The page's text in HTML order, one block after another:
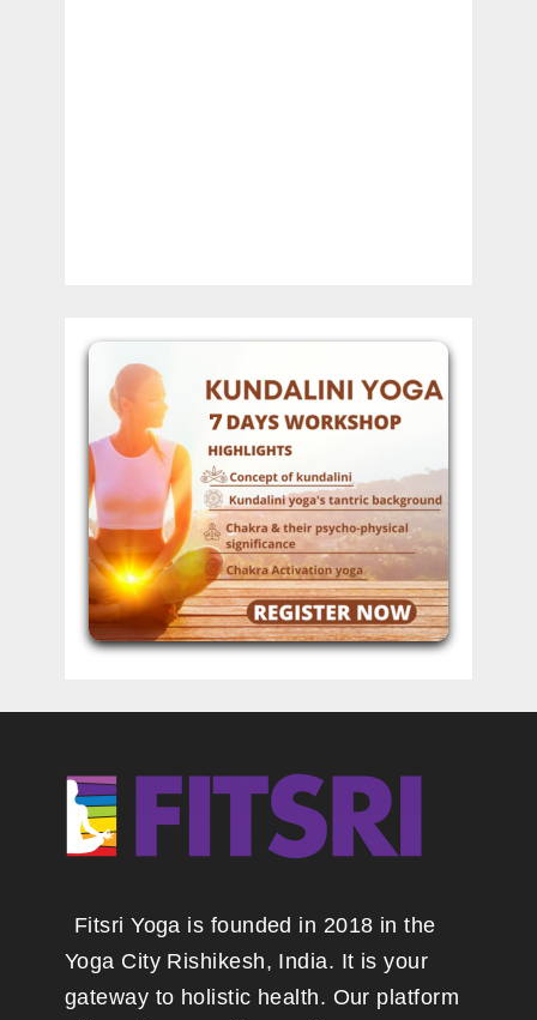
Fitsri Yoga is founded in 2018 in the
Yoga City Rishikesh, India. It is your
gateway to holistic health. Our platform